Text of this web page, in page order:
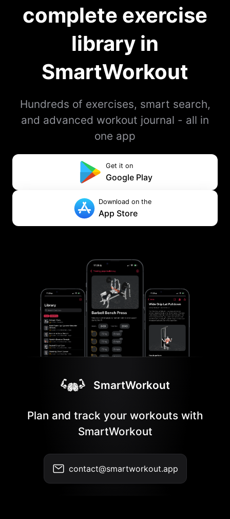
complete exercise
library in
SmartWorkout
Hundreds of exercises, smart search,
and advanced workout journal - all in
one app
Get it on
Google Play
Download on the
App Store
SmartWorkout
Plan and track your workouts with
SmartWorkout
contact@smartworkout.app